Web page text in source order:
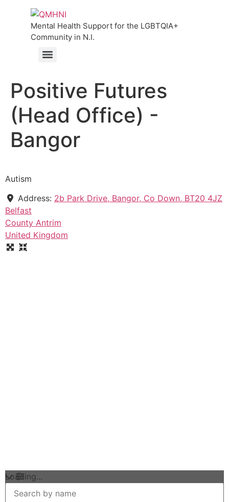
Mental Health Support for the LGBTQIA+
Community in N.I.
Positive Futures
(Head Office) -
Bangor
Autism
Address: 2b Park Drive, Bangor, Co Down, BT20 4JZ
Belfast
County Antrim
United Kingdom
Loading...